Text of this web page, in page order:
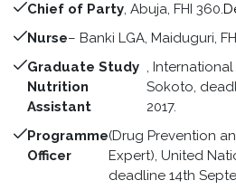
Chief of Party, Abuja, FHI 360.
Nurse– Banki LGA, Maiduguri,
Graduate Study
Nutrition
Assistant
,
Sokoto,
2017.
Programme
Officer
(Drug Prevention
Expert), United
deadline 14th